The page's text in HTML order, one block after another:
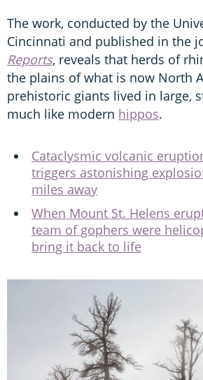
The work, conducted by the
Cincinnati and published in the
Reports, reveals that herds of
the plains of what is now North
prehistoric giants lived in large,
much like modern hippos.
Cataclysmic volcanic
triggers astonishing
miles away
When Mount St. Helens
team of gophers were
bring it back to life